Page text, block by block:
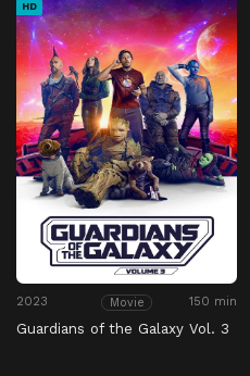
HD
2023 Movie 150 min
Guardians of the Galaxy Vol. 3